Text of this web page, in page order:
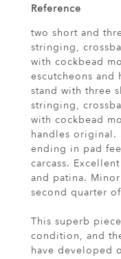
Reference
two short and
stringing,
with cockbead
escutcheons and
stand with three
stringing,
with cockbead
handles original.
ending in pad
carcass.
and patina.
second quarter
This superb
condition, and
have developed